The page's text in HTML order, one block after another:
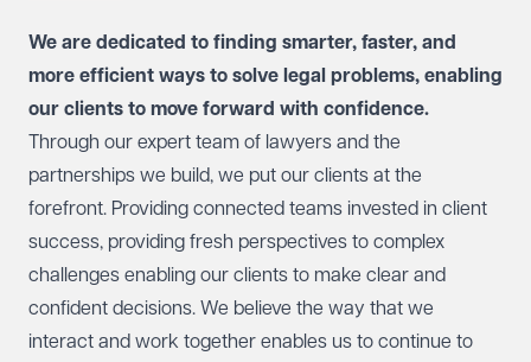
We are dedicated to finding smarter, faster, and
more efficient ways to solve legal problems, enabling
our clients to move forward with confidence.
Through our expert team of lawyers and the
partnerships we build, we put our clients at the
forefront. Providing connected teams invested in client
success, providing fresh perspectives to complex
challenges enabling our clients to make clear and
confident decisions. We believe the way that we
interact and work together enables us to continue to